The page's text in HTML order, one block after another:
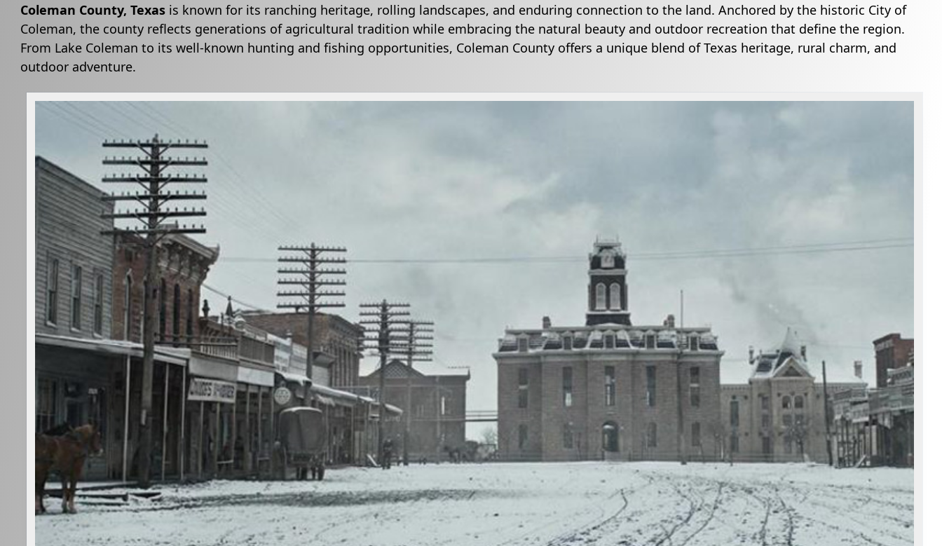
Coleman County, Texas is known for its ranching heritage, rolling landscapes, and enduring connection to the land. Anchored by the historic City of
Coleman, the county reflects generations of agricultural tradition while embracing the natural beauty and outdoor recreation that define the region.
From Lake Coleman to its well-known hunting and fishing opportunities, Coleman County offers a unique blend of Texas heritage, rural charm, and
outdoor adventure.
alt
text
will
be
announced
here